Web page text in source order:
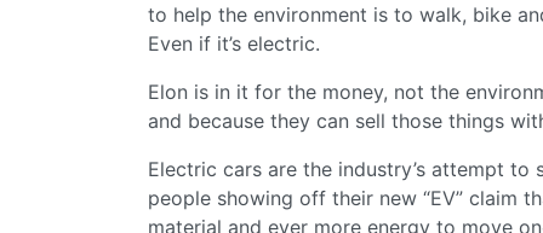
to help the environment is to walk, bike
Even if it’s electric.
Elon is in it for the money, not the
and because they can sell those things
Electric cars are the industry’s attempt to
people showing off their new “EV” claim
material and ever more energy to move